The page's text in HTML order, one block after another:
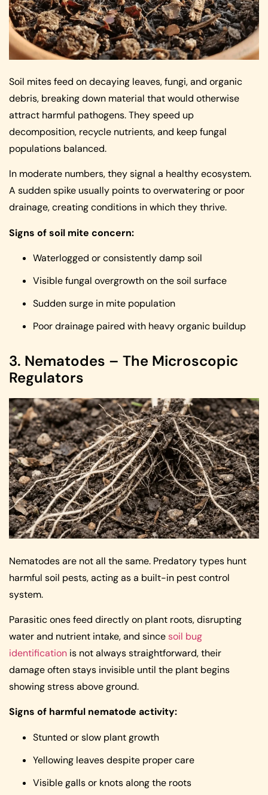
Soil mites feed on decaying leaves, fungi, and organic
debris, breaking down material that would otherwise
attract harmful pathogens. They speed up
decomposition, recycle nutrients, and keep fungal
populations balanced.
In moderate numbers, they signal a healthy ecosystem.
A sudden spike usually points to overwatering or poor
drainage, creating conditions in which they thrive.
Signs of soil mite concern:
Waterlogged or consistently damp soil
Visible fungal overgrowth on the soil surface
Sudden surge in mite population
Poor drainage paired with heavy organic buildup
3. Nematodes – The Microscopic
Regulators
Nematodes are not all the same. Predatory types hunt
harmful soil pests, acting as a built-in pest control
system.
Parasitic ones feed directly on plant roots, disrupting
water and nutrient intake, and sincesoil bug
identification is not always straightforward, their
damage often stays invisible until the plant begins
showing stress above ground.
Signs of harmful nematode activity:
Stunted or slow plant growth
Yellowing leaves despite proper care
Visible galls or knots along the roots